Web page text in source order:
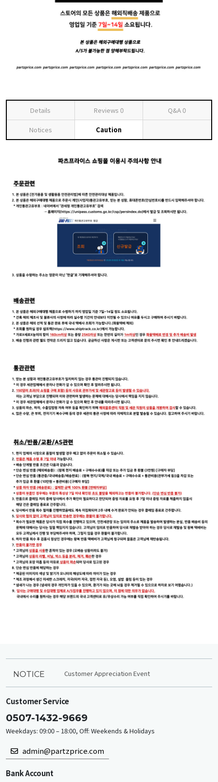
Details Reviews 0 Q&A0
Notices Caution
NOTICE Customer Appreciation Event
Customer Service
0507-1432-9669
Weekdays: 09:00 – 18:00, Off: Weekends & Holidays
admin@partzprice.com
Bank Account